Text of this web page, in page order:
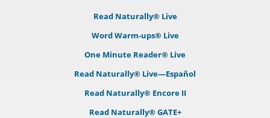
Read Naturally® Live
Word Warm-ups® Live
One Minute Reader® Live
Read Naturally® Live—Español
Read Naturally® Encore II
Read Naturally® GATE+